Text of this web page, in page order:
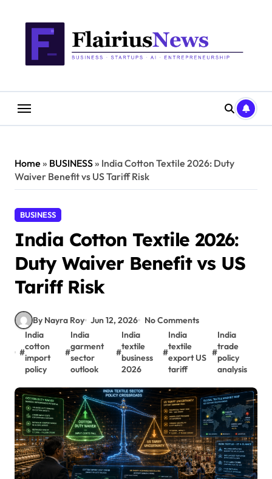
Home » BUSINESS» India Cotton Textile 2026: Duty
Waiver Benefit vs US Tariff Risk
BUSINESS
India Cotton Textile 2026:
Duty Waiver Benefit vs US
Tariff Risk
By Nayra Roy Jun 12, 2026 No Comments
#
India
cotton
import
policy
#
India
garment
sector
outlook
#
India
textile
business
2026
#
India
textile
export US
tariff
#
India
trade
policy
analysis